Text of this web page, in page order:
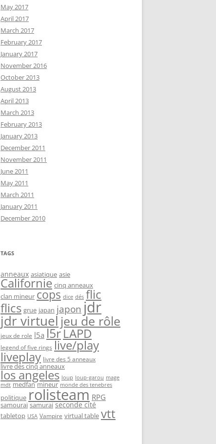
May 2017
April 2017
March 2017
February 2017
January 2017
November 2016
October 2013
August 2013
April 2013
March 2013
February 2013
January 2013
December 2011
November 2011
June 2011
May 2011
March 2011
January 2011
December 2010
TAGS
anneaux asiatique asie
Californie cinq anneaux
clan mineur cops dice dés flic
flics grue japan japon jdr
jdr virtuel jeu de rôle
jeux de role l5a l5rLAPD
legend of five rings live/play
liveplay livre des 5 anneaux
livre des cinq anneaux
los angeles loup loup-garou mage
mdt medfan mineur monde des tenebres
politique rolisteam RPG
samourai samurai seconde cité
tabletop USA Vampire virtual table vtt